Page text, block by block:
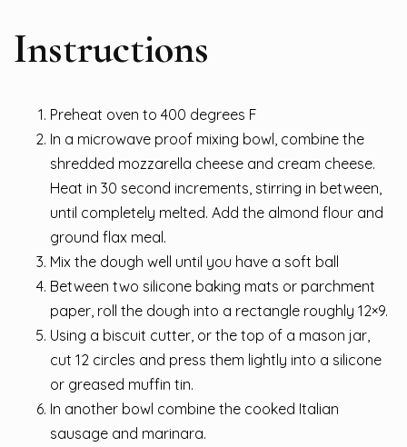
Instructions
Preheat oven to 400 degrees F
In a microwave proof mixing bowl, combine the
shredded mozzarella cheese and cream cheese.
Heat in 30 second increments, stirring in between,
until completely melted. Add the almond flour and
ground flax meal.
Mix the dough well until you have a soft ball
Between two silicone baking mats or parchment
paper, roll the dough into a rectangle roughly 12×9.
Using a biscuit cutter, or the top of a mason jar,
cut 12 circles and press them lightly into a silicone
or greased muffin tin.
In another bowl combine the cooked Italian
sausage and marinara.